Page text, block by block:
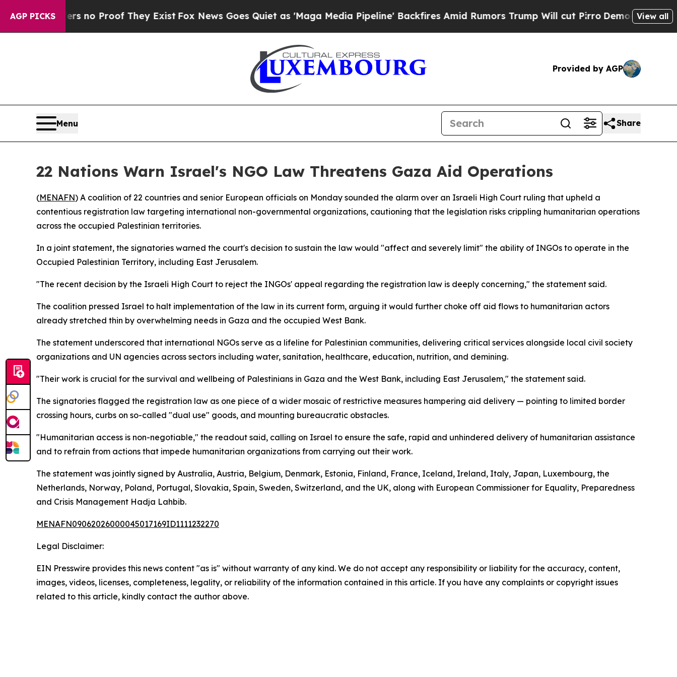
AGP PICKS
but Offers no Proof They Exist Fox News Goes Quiet as 'Maga Media Pipeline' Backfires Amid Rumors Trump Will cut Pirro Democratic View all
Provided by AGP
Menu Share
22 Nations Warn Israel's NGO Law Threatens Gaza Aid Operations
(MENAFN) A coalition of 22 countries and senior European officials on Monday sounded the alarm over an Israeli High Court ruling that upheld a
contentious registration law targeting international non-governmental organizations, cautioning that the legislation risks crippling humanitarian operations
across the occupied Palestinian territories.
In a joint statement, the signatories warned the court's decision to sustain the law would "affect and severely limit" the ability of INGOs to operate in the
Occupied Palestinian Territory, including East Jerusalem.
"The recent decision by the Israeli High Court to reject the INGOs' appeal regarding the registration law is deeply concerning," the statement said.
The coalition pressed Israel to halt implementation of the law in its current form, arguing it would further choke off aid flows to humanitarian actors
already stretched thin by overwhelming needs in Gaza and the occupied West Bank.
The statement underscored that international NGOs serve as a lifeline for Palestinian communities, delivering critical services alongside local civil society
organizations and UN agencies across sectors including water, sanitation, healthcare, education, nutrition, and demining.
"Their work is crucial for the survival and wellbeing of Palestinians in Gaza and the West Bank, including East Jerusalem," the statement said.
The signatories flagged the registration law as one piece of a wider mosaic of restrictive measures hampering aid delivery — pointing to limited border
crossing hours, curbs on so-called "dual use" goods, and mounting bureaucratic obstacles.
"Humanitarian access is non-negotiable," the readout said, calling on Israel to ensure the safe, rapid and unhindered delivery of humanitarian assistance
and to refrain from actions that impede humanitarian organizations from carrying out their work.
The statement was jointly signed by Australia, Austria, Belgium, Denmark, Estonia, Finland, France, Iceland, Ireland, Italy, Japan, Luxembourg, the
Netherlands, Norway, Poland, Portugal, Slovakia, Spain, Sweden, Switzerland, and the UK, along with European Commissioner for Equality, Preparedness
and Crisis Management Hadja Lahbib.
MENAFN09062026000045017169ID1111232270
Legal Disclaimer:
EIN Presswire provides this news content "as is" without warranty of any kind. We do not accept any responsibility or liability for the accuracy, content,
images, videos, licenses, completeness, legality, or reliability of the information contained in this article. If you have any complaints or copyright issues
related to this article, kindly contact the author above.